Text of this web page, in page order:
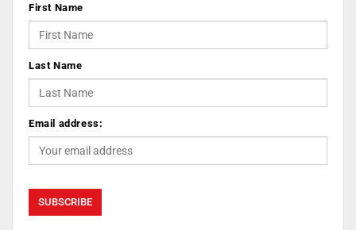
First Name
Last Name
Email address: